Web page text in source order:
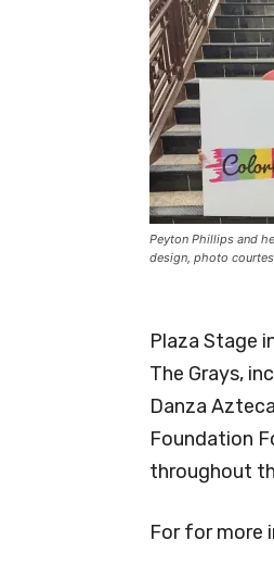
Peyton Phillips and
design, photo
Plaza Stage
The Grays,
Danza
Foundation
throughout
For for more